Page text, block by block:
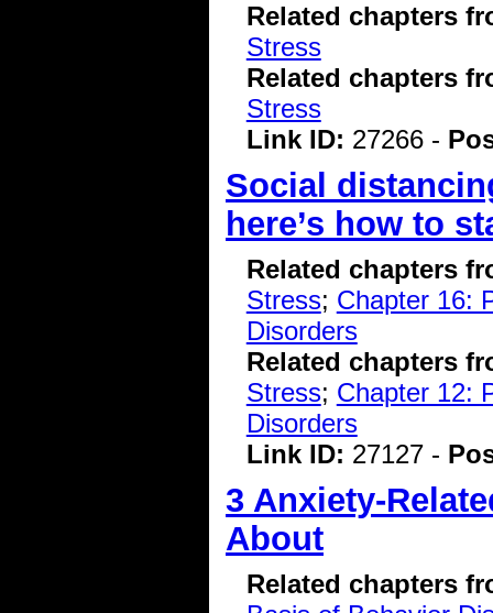
Related chapters
Stress
Related chapters
Stress
Link ID: 27266 -
Social
here’s how to
Related chapters
Stress; Chapter 16:
Disorders
Related chapters
Stress; Chapter 12:
Disorders
Link ID: 27127 -
3 Anxiety-
About
Related chapters